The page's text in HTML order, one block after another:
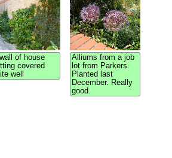
of house
covered
well
Alliums from a job
lot from Parkers.
Planted last
December. Really
good.